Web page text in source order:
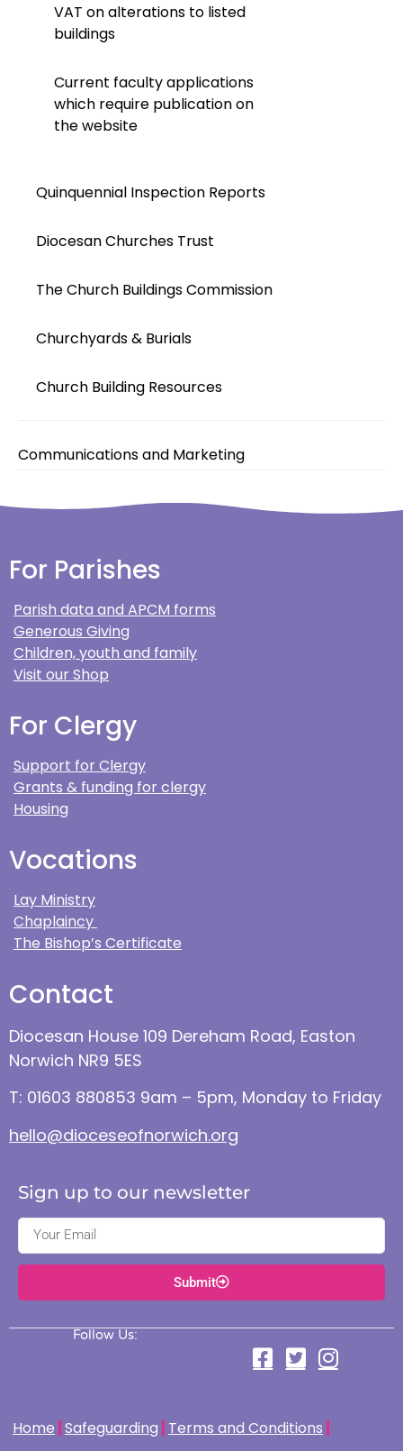
VAT on alterations to listed
buildings
Current faculty applications
which require publication on
the website
Quinquennial Inspection Reports
Diocesan Churches Trust
The Church Buildings Commission
Churchyards & Burials
Church Building Resources
Communications and Marketing
For Parishes
Parish data and APCM forms
Generous Giving
Children, youth and family
Visit our Shop
For Clergy
Support for Clergy
Grants & funding for clergy
Housing
Vocations
Lay Ministry
Chaplaincy
The Bishop’s Certificate
Contact
Diocesan House 109 Dereham Road, Easton
Norwich NR9 5ES
T: 01603 880853 9am – 5pm, Monday to Friday
hello@dioceseofnorwich.org
Sign up to our newsletter
Submit
Follow Us:
Home Safeguarding Terms and Conditions